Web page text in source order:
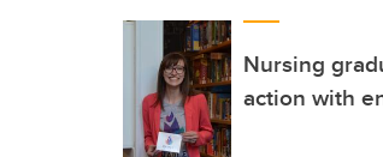
Nursing
action with